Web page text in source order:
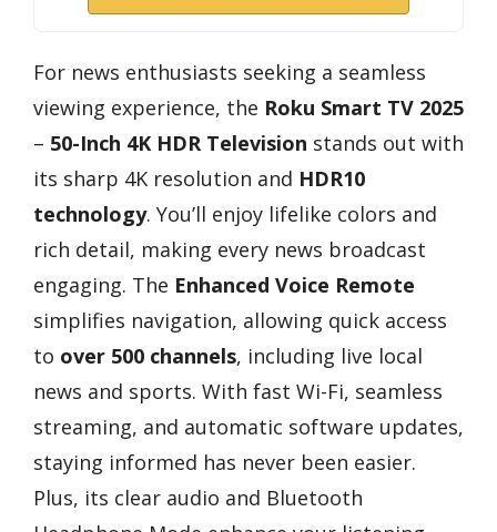
For news enthusiasts seeking a seamless
viewing experience, the Roku Smart TV 2025
– 50-Inch 4K HDR Television stands out with
its sharp 4K resolution and HDR10
technology. You’ll enjoy lifelike colors and
rich detail, making every news broadcast
engaging. The Enhanced Voice Remote
simplifies navigation, allowing quick access
to over 500 channels, including live local
news and sports. With fast Wi-Fi, seamless
streaming, and automatic software updates,
staying informed has never been easier.
Plus, its clear audio and Bluetooth